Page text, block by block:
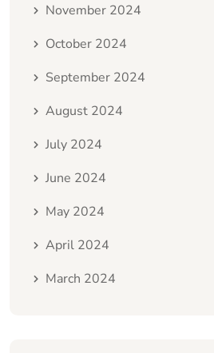
November 2024
October 2024
September 2024
August 2024
July 2024
June 2024
May 2024
April 2024
March 2024